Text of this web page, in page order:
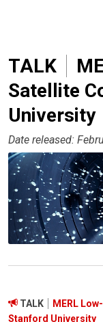
TALK
Satellite
University
Date released:
TALK
MERL
Stanford University